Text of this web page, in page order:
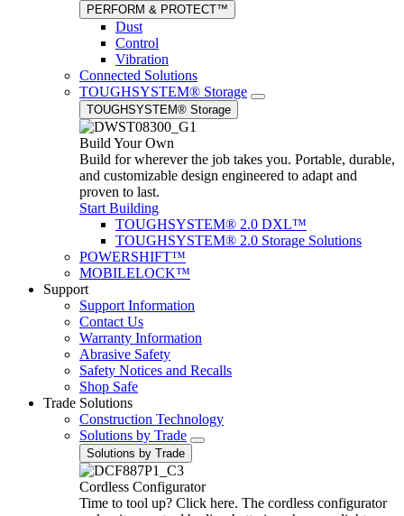
PERFORM & PROTECT™
Dust
Control
Vibration
Connected Solutions
TOUGHSYSTEM® Storage
TOUGHSYSTEM® Storage
Build Your Own
Build for wherever the job takes you. Portable, durable,
and customizable design engineered to adapt and
proven to last.
Start Building
TOUGHSYSTEM® 2.0 DXL™
TOUGHSYSTEM® 2.0 Storage Solutions
POWERSHIFT™
MOBILELOCK™
Support
Support Information
Contact Us
Warranty Information
Abrasive Safety
Safety Notices and Recalls
Shop Safe
Trade Solutions
Construction Technology
Solutions by Trade
Solutions by Trade
Cordless Configurator
Time to tool up? Click here. The cordless configurator